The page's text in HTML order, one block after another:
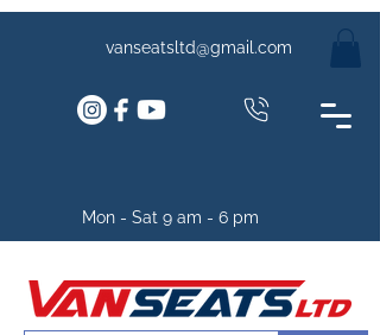
vanseatsltd@gmail.com
Mon - Sat 9 am - 6 pm